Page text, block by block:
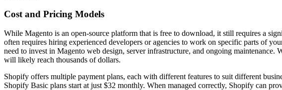
Cost and Pricing Models
While Magento is an open-source platform that is free to download, it still requires a
often requires hiring experienced developers or agencies to work on specific parts of
need to invest in Magento web design, server infrastructure, and ongoing
will likely reach thousands of dollars.
Shopify offers multiple payment plans, each with different features to suit different
Shopify Basic plans start at just $32 monthly. When managed correctly, Shopify can